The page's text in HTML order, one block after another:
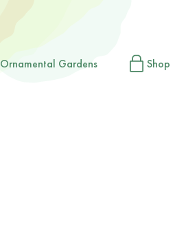
Ornamental Gardens Shop